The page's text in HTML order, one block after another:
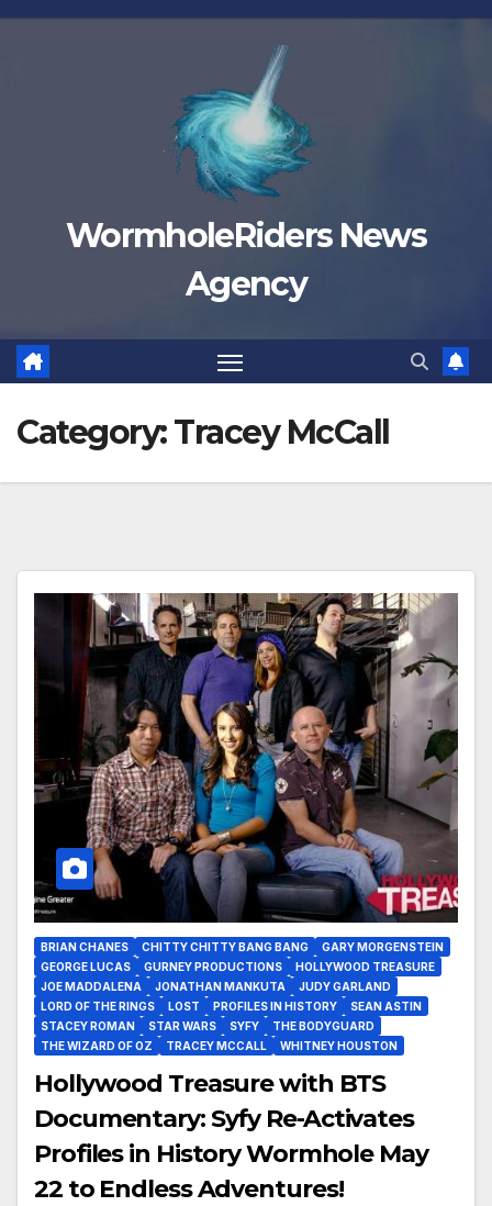
Skip
WormholeRiders News
Agency
Category:Tracey McCall
BRIAN CHANES CHITTY CHITTY BANG BANG
GARY MORGENSTEIN
GEORGE LUCAS
GURNEY PRODUCTIONS
HOLLYWOOD TREASURE
JOE MADDALENA
JONATHAN MANKUTA
JUDY GARLAND
LORD OF THE RINGS
LOST PROFILES IN HISTORY
SEAN ASTIN
STACEY ROMAN
STAR WARS SYFY
THE BODYGUARD
THE WIZARD OF OZ
TRACEY MCCALL WHITNEY HOUSTON
Hollywood Treasure with BTS
Documentary: Syfy Re-Activates
Profiles in History Wormhole May
22 to Endless Adventures!